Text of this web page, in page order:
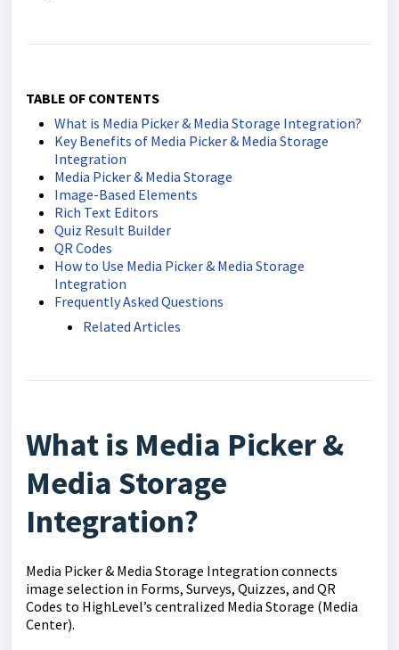
TABLE OF CONTENTS
What is Media Picker & Media Storage Integration?
Key Benefits of Media Picker & Media Storage
Integration
Media Picker & Media Storage
Image-Based Elements
Rich Text Editors
Quiz Result Builder
QR Codes
How to Use Media Picker & Media Storage
Integration
Frequently Asked Questions
Related Articles
What is Media Picker &
Media Storage
Integration?
Media Picker & Media Storage Integration connects
image selection in Forms, Surveys, Quizzes, and QR
Codes to HighLevel’s centralized Media Storage (Media
Center).